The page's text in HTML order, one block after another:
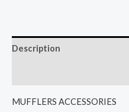
Description
MUFFLERS ACCESSORIES